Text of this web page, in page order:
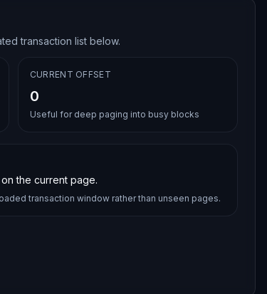
transaction list below.
CURRENT OFFSET
0
Useful for deep paging into busy blocks
the current page.
transaction window rather than unseen pages.